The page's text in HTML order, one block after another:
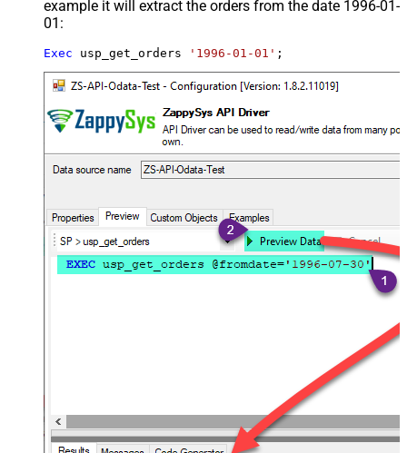
example it will extract the orders from the date 1996-01-
01:
Exec usp_get_orders '1996-01-01' ;